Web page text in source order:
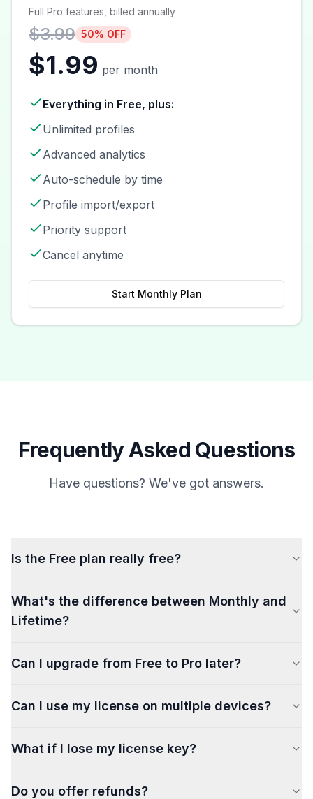
Full Pro features, billed annually
$3.99 50% OFF
$1.99 per month
Everything in Free, plus:
Unlimited profiles
Advanced analytics
Auto-schedule by time
Profile import/export
Priority support
Cancel anytime
Start Monthly Plan
Frequently Asked Questions
Have questions? We've got answers.
Is the Free plan really free?
What's the difference between Monthly and
Lifetime?
Can I upgrade from Free to Pro later?
Can I use my license on multiple devices?
What if I lose my license key?
Do you offer refunds?